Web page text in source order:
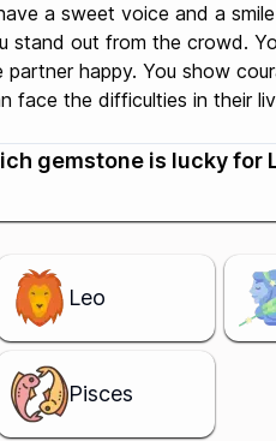
a sweet voice and a
stand out from the crowd.
happy. You show
the difficulties in their
gemstone is lucky for
Leo
Pisces